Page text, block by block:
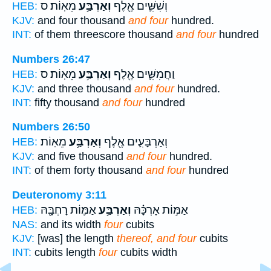
HEB:
וְשִׁשִּׁ֛ים אֶ֖לֶף וְאַרְבַּ֥ע מֵאֽוֹת׃ ס
KJV: and four thousand and fourhundred.
INT: of them threescore thousand and fourhundred
Numbers 26:47
HEB:
וַחֲמִשִּׁ֛ים אֶ֖לֶף וְאַרְבַּ֥ע מֵאֽוֹת׃ ס
KJV: and three thousand and fourhundred.
INT: fifty thousand and fourhundred
Numbers 26:50
HEB:
וְאַרְבָּעִ֛ים אֶ֖לֶף וְאַרְבַּ֥ע מֵאֽוֹת׃
KJV: and five thousand and fourhundred.
INT: of them forty thousand and fourhundred
Deuteronomy 3:11
HEB:
אַמּ֣וֹת אָרְכָּ֗הּ וְאַרְבַּ֥עאַמּ֛וֹת רָחְבָּ֖הּ
NAS: and its width fourcubits
KJV: [was] the length thereof, and fourcubits
INT: cubits length fourcubits width